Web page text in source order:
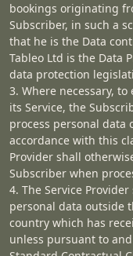
bookings originating
Subscriber, in such a
that he is the Data
Tableo Ltd is the Data
data protection
3. Where necessary,
its Service, the
process personal data
accordance with this
Provider shall
Subscriber when
4. The Service
personal data outside
country which has
unless pursuant to